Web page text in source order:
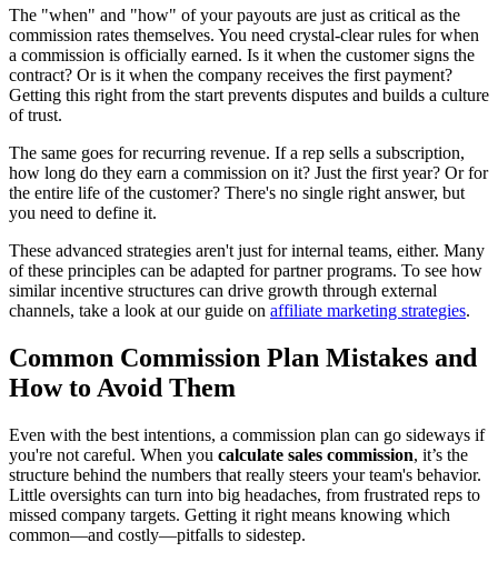
The "when" and "how" of your payouts are just as critical as the
commission rates themselves. You need crystal-clear rules for when
a commission is officially earned. Is it when the customer signs the
contract? Or is it when the company receives the first payment?
Getting this right from the start prevents disputes and builds a culture
of trust.
The same goes for recurring revenue. If a rep sells a subscription,
how long do they earn a commission on it? Just the first year? Or for
the entire life of the customer? There's no single right answer, but
you need to define it.
These advanced strategies aren't just for internal teams, either. Many
of these principles can be adapted for partner programs. To see how
similar incentive structures can drive growth through external
channels, take a look at our guide on affiliate marketing strategies.
Common Commission Plan Mistakes and
How to Avoid Them
Even with the best intentions, a commission plan can go sideways if
you're not careful. When you calculate sales commission, it’s the
structure behind the numbers that really steers your team's behavior.
Little oversights can turn into big headaches, from frustrated reps to
missed company targets. Getting it right means knowing which
common—and costly—pitfalls to sidestep.